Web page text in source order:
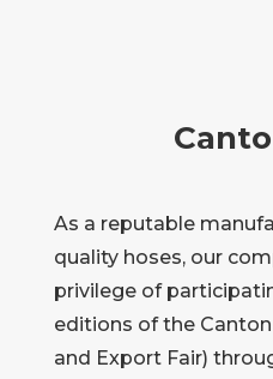
As a reputable
quality hoses, our
privilege of
editions of the
and Export Fair)